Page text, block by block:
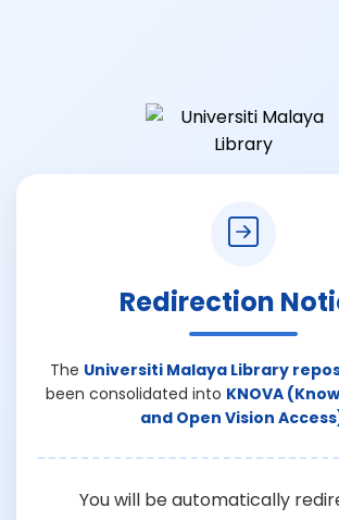
Redirection
The Universiti Malaya Library
been consolidated into KNOVA
and Open Vision
You will be automatically